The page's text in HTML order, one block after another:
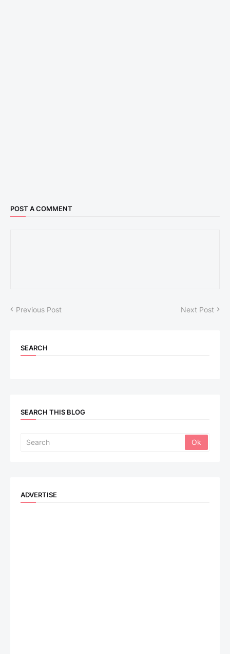
POST A COMMENT
Previous Post Next Post
SEARCH
SEARCH THIS BLOG
ADVERTISE